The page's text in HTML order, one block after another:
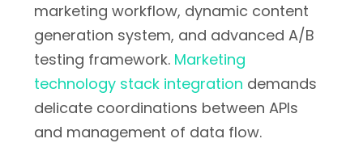
marketing workflow, dynamic content
generation system, and advanced A/B
testing framework. Marketing
technology stack integration demands
delicate coordinations between APIs
and management of data flow.